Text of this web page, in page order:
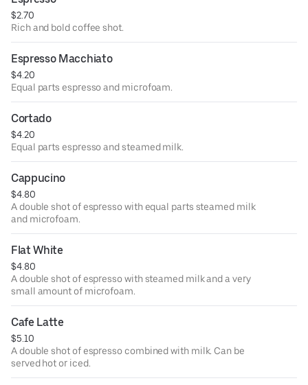
$2.70
Rich and bold coffee shot.
Espresso Macchiato
$4.20
Equal parts espresso and microfoam.
Cortado
$4.20
Equal parts espresso and steamed milk.
Cappucino
$4.80
A double shot of espresso with equal parts steamed milk
and microfoam.
Flat White
$4.80
A double shot of espresso with steamed milk and a very
small amount of microfoam.
Cafe Latte
$5.10
A double shot of espresso combined with milk. Can be
served hot or iced.